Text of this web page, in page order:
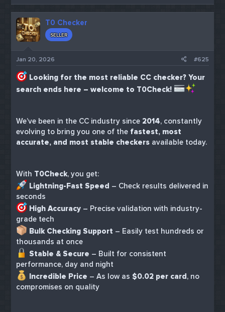
T0 Checker
SELLER
Jan 20, 2026 #625
Looking for the most reliable CC checker? Your
search ends here – welcome to T0Check!
We’ve been in the CC industry since 2014, constantly
evolving to bring you one of the fastest, most
accurate, and most stable checkers available today.
With T0Check, you get:
Lightning-Fast Speed – Check results delivered in
seconds
High Accuracy – Precise validation with industry-
grade tech
Bulk Checking Support – Easily test hundreds or
thousands at once
Stable & Secure – Built for consistent
performance, day and night
Incredible Price – As low as $0.02 per card, no
compromises on quality